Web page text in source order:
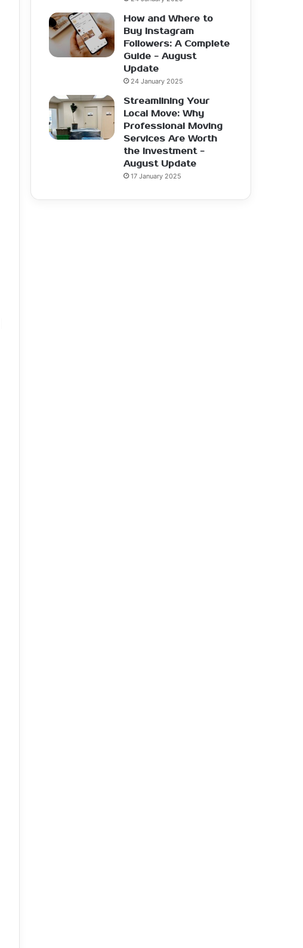
How and Where to
Buy Instagram
Followers: A Complete
Guide - August
Update
24 January 2025
Streamlining Your
Local Move: Why
Professional Moving
Services Are Worth
the Investment -
August Update
17 January 2025